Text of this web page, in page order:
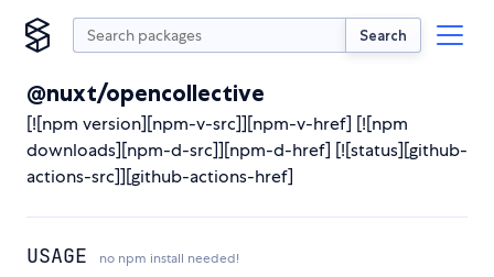
Search
@nuxt/opencollective
[![npm version][npm-v-src]][npm-v-href] [![npm
downloads][npm-d-src]][npm-d-href] [![status][github-
actions-src]][github-actions-href]
USAGE no npm install needed!